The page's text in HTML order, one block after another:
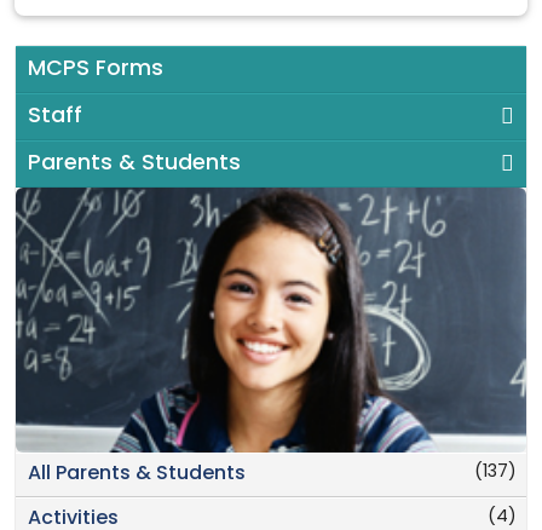
MCPS Forms
Staff
Parents & Students
(137)
All Parents & Students
(4)
Activities